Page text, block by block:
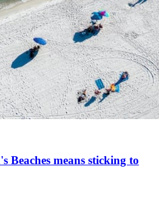
Beaches means sticking to